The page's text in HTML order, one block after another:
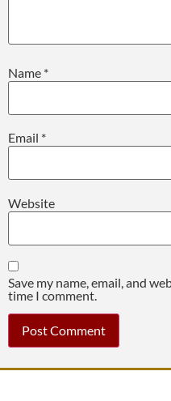
Name *
Email *
Website
Save my name, email, and
time I comment.